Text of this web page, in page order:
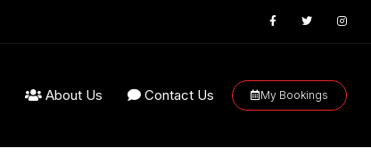
About Us Contact Us My Bookings